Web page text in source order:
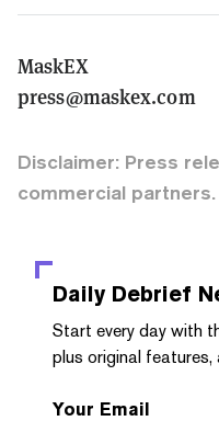
MaskEX
press@maskex.com
Disclaimer: Press
commercial partners.
Daily Debrief
Start every day with
plus original features,
Your Email